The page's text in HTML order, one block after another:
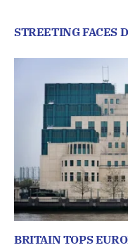
STREETING FACES
BRITAIN TOPS